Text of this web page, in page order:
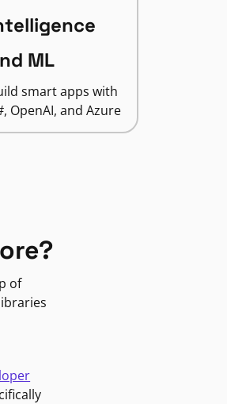
ML
smart apps with
OpenAI, and Azure
of